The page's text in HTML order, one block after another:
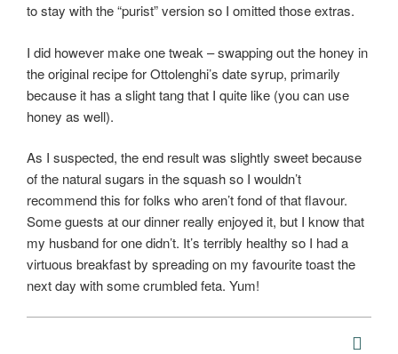
to stay with the “purist” version so I omitted those extras.
I did however make one tweak – swapping out the honey in
the original recipe for Ottolenghi’s date syrup, primarily
because it has a slight tang that I quite like (you can use
honey as well).
As I suspected, the end result was slightly sweet because
of the natural sugars in the squash so I wouldn’t
recommend this for folks who aren’t fond of that flavour.
Some guests at our dinner really enjoyed it, but I know that
my husband for one didn’t. It’s terribly healthy so I had a
virtuous breakfast by spreading on my favourite toast the
next day with some crumbled feta. Yum!